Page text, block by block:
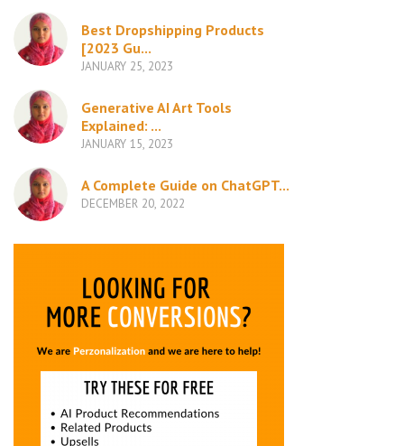
Best Dropshipping Products
[2023 Gu...
JANUARY 25, 2023
Generative AI Art Tools
Explained: ...
JANUARY 15, 2023
A Complete Guide on ChatGPT...
DECEMBER 20, 2022